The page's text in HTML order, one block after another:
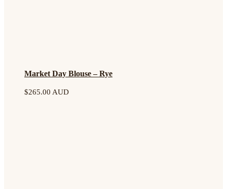
Market Day Blouse – Rye
$265.00 AUD